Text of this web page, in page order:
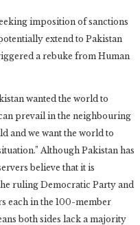
imposition of sanctions
extend to Pakistan
a rebuke from Human
wanted the world to
prevail in the neighbouring
and we want the world to
Although Pakistan has
believe that it is
ruling Democratic Party and
each in the 100-member
both sides lack a majority